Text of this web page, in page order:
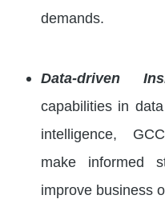
demands.
Data-driven
capabilities in
intelligence,
make informed
improve business